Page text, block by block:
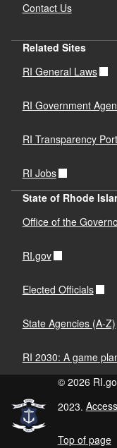
Contact Us
Related Sites
RI General Laws
RI Government
RI Transparency
RI Jobs
State of Rhode
Office of the
RI.gov
Elected Officials
State Agencies (A-Z)
RI 2030: A game
© 2026
2023.
Top of page